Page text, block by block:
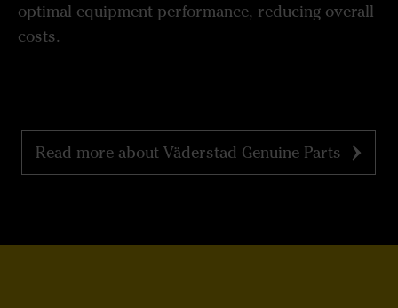
optimal equipment performance, reducing overall
costs.
Read more about Väderstad Genuine Parts